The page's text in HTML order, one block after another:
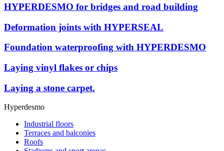
HYPERDESMO for bridges and road building
Deformation joints with HYPERSEAL
Foundation waterproofing with HYPERDESMO
Laying vinyl flakes or chips
Laying a stone carpet.
Hyperdesmo
Industrial floors
Terraces and balconies
Roofs